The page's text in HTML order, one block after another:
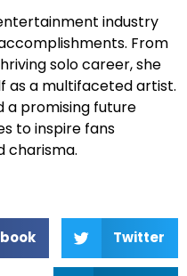
industry
From
solo career, she
as a multifaceted artist.
a promising future
to inspire fans
charisma.
Twitter